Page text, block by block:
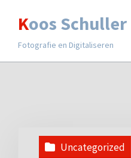
inhoud
Koos
Fotografie en Digitaliseren
Uncategorized